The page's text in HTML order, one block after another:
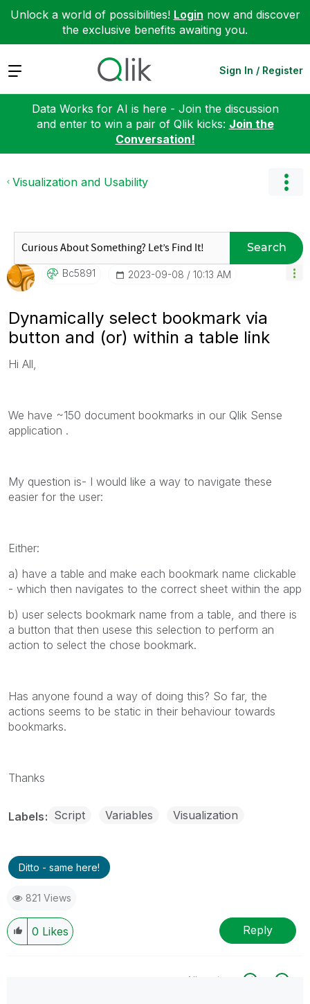
Unlock a world of possibilities! Login now and discover
the exclusive benefits awaiting you.
Expand Sign In / Register
Data Works for AI is here - Join the discussion
and enter to win a pair of Qlik kicks: Join the
Conversation!
Visualization and Usability
Search
Bc5891 ‎2023-09-08 10:13 AM
Dynamically select bookmark via
button and (or) within a table link
Hi All,
We have ~150 document bookmarks in our Qlik Sense
application .
My question is- I would like a way to navigate these
easier for the user:
Either:
a) have a table and make each bookmark name clickable
- which then navigates to the correct sheet within the app
b) user selects bookmark name from a table, and there is
a button that then usese this selection to perform an
action to select the chose bookmark.
Has anyone found a way of doing this? So far, the
actions seems to be static in their behaviour towards
bookmarks.
Thanks
Labels Script Variables Visualization
Ditto - same here!
821 Views
0 Likes Reply
All topics